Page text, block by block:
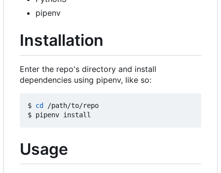
pipenv
Installation
Enter the repo's directory and install
dependencies using pipenv, like so:
$ cd /path/to/repo
Usage